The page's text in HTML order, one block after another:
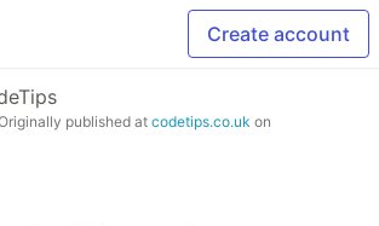
Create account
published at codetips.co.uk on